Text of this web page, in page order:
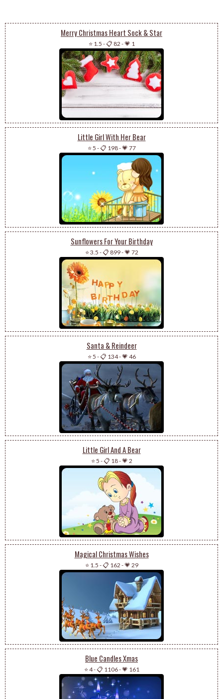
Merry Christmas Heart Sock & Star
⭐ 1.5 -📋 82 -💗 1
Little Girl With Her Bear
⭐ 5 -📋 198-💗 77
Sunflowers For Your Birthday
⭐ 3.5 -📋 899-💗 72
Santa & Reindeer
⭐ 5 -📋 134-💗 46
Little Girl And A Bear
⭐ 5 -📋 18-💗 2
Magical Christmas Wishes
⭐ 1.5 -📋 162 -💗 29
Blue Candles Xmas
⭐ 4-📋 1106-💗 161